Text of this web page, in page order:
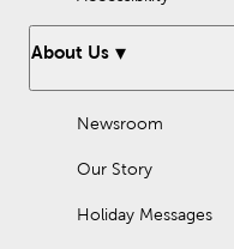
About Us
Newsroom
Our Story
Holiday Messages